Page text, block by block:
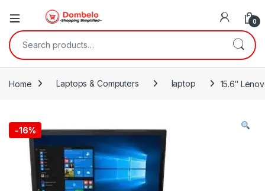
0
Search for:
Home Laptops & Computers laptop 15.6″
-16%